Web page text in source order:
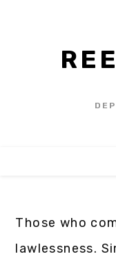
Those who
lawlessness.